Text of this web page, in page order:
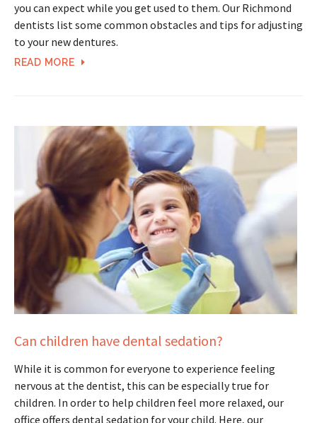
you can expect while you get used to them. Our Richmond
dentists list some common obstacles and tips for adjusting
to your new dentures.
READ MORE
Can children have dental sedation?
While it is common for everyone to experience feeling
nervous at the dentist, this can be especially true for
children. In order to help children feel more relaxed, our
office offers dental sedation for your child. Here, our